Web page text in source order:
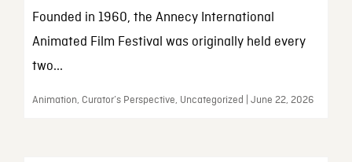
Founded in 1960, the Annecy International
Animated Film Festival was originally held every
two...
Animation, Curator’s Perspective, Uncategorized | June 22, 2026